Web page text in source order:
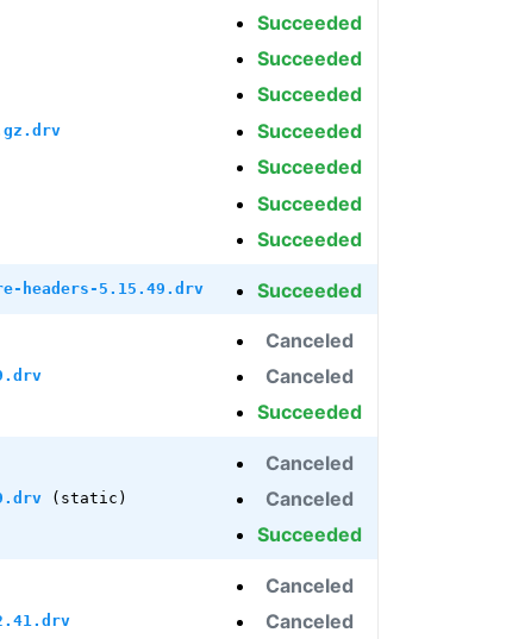
Succeeded
Succeeded
Succeeded
Succeeded
Succeeded
Succeeded
Succeeded
headers-5.15.49.drv Succeeded
Canceled
Canceled
Succeeded
(static)
Canceled
Canceled
Succeeded
Canceled
Canceled